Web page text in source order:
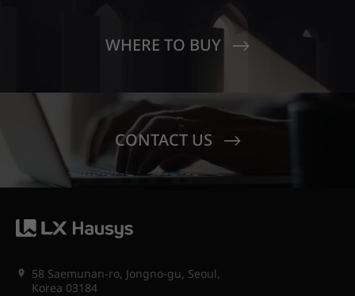
WHERE TO BUY
CONTACT US
58 Saemunan-ro, Jongno-gu, Seoul,
Korea 03184